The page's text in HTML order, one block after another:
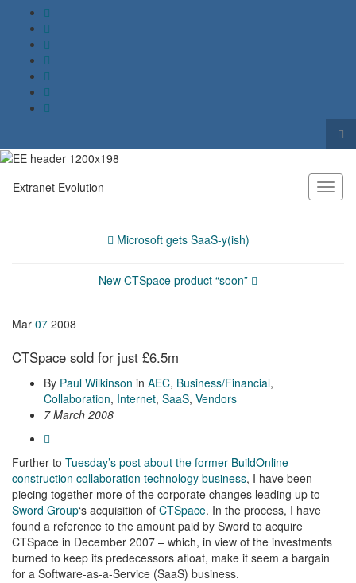
Search for:
Extranet Evolution
Microsoft gets SaaS-y(ish)
New CTSpace product “soon”
Mar 07 2008
CTSpace sold for just £6.5m
By Paul Wilkinson in AEC, Business/Financial,
Collaboration, Internet, SaaS, Vendors
7 March 2008
Further to Tuesday’s post about the former BuildOnline
construction collaboration technology business, I have been
piecing together more of the corporate changes leading up to
Sword Group‘s acquisition of CTSpace. In the process, I have
found a reference to the amount paid by Sword to acquire
CTSpace in December 2007 – which, in view of the investments
burned to keep its predecessors afloat, make it seem a bargain
for a Software-as-a-Service (SaaS) business.